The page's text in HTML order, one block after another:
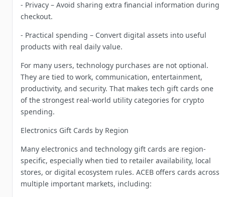
- Privacy – Avoid sharing extra financial information during
checkout.
- Practical spending – Convert digital assets into useful
products with real daily value.
For many users, technology purchases are not optional.
They are tied to work, communication, entertainment,
productivity, and security. That makes tech gift cards one
of the strongest real-world utility categories for crypto
spending.
Electronics Gift Cards by Region
Many electronics and technology gift cards are region-
specific, especially when tied to retailer availability, local
stores, or digital ecosystem rules. ACEB offers cards across
multiple important markets, including: